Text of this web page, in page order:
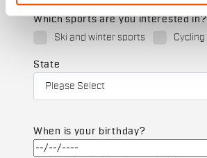
Which sports are you interested in?
Ski and winter sports
Cycling
State
When is your birthday?